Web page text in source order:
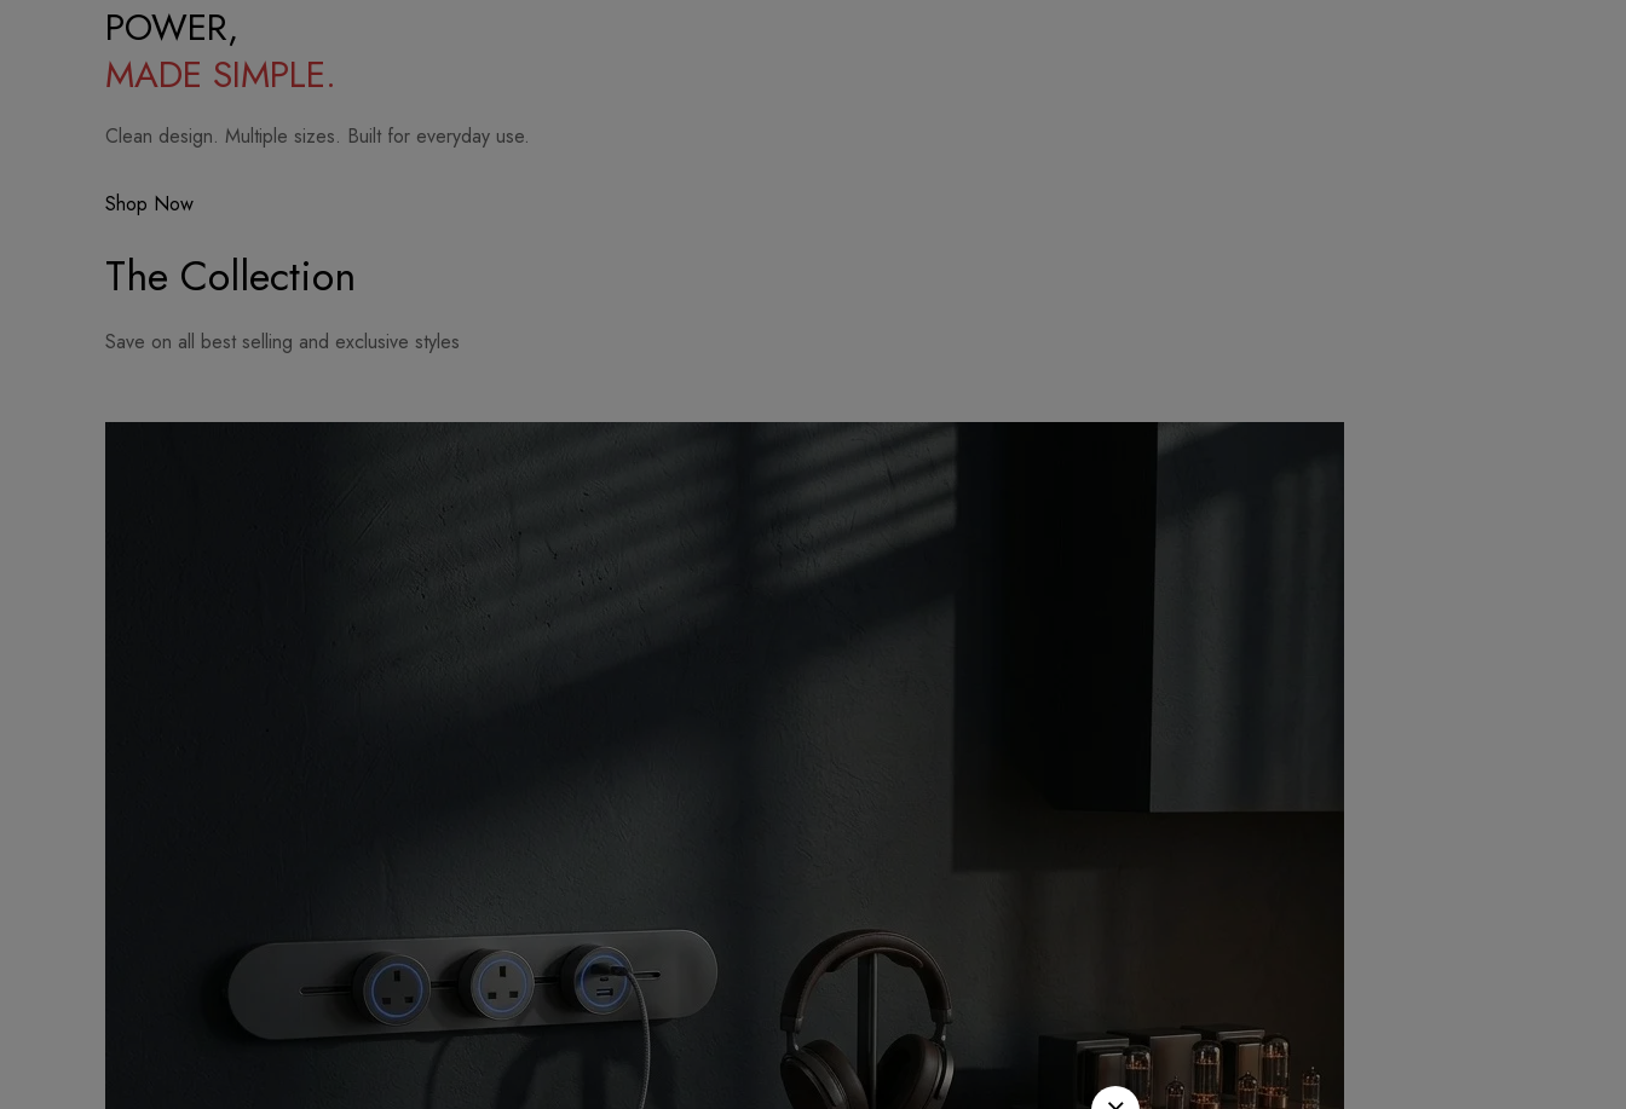
POWER,
MADE SIMPLE.
Clean design. Multiple sizes. Built for everyday use.
Shop Now
The Collection
Save on all best selling and exclusive styles